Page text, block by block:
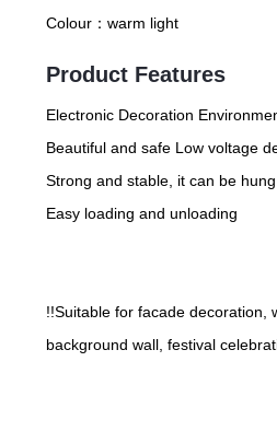
Colour： warm light
Product Features
Electronic Decoration
Beautiful and safe Low voltage
Strong and stable, it can be
Easy loading and unloading
!!Suitable for facade decoration,
background wall, festival